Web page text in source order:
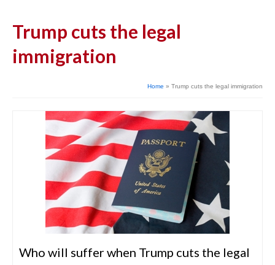
Trump cuts the legal
immigration
Home » Trump cuts the legal immigration
Who will suffer when Trump cuts the legal